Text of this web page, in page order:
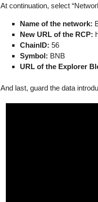
At continuation, select
Name of the network:
New URL of the RCP:
ChainID: 56
Symbol: BNB
URL of the Explorer
And last, guard the data